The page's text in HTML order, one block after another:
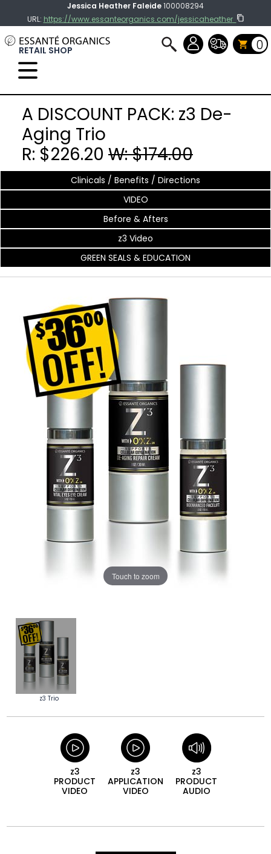
Jessica Heather Faleide100008294
URL: https://www.essanteorganics.com/jessicaheather
RETAIL SHOP 0
A DISCOUNT PACK: z3 De-
Aging Trio
R: $226.20 W: $174.00
Clinicals / Benefits / Directions
VIDEO
Before & Afters
z3 Video
GREEN SEALS & EDUCATION
Touch to zoom
z3 Trio
z3
PRODUCT
VIDEO
z3
APPLICATION
VIDEO
z3
PRODUCT
AUDIO